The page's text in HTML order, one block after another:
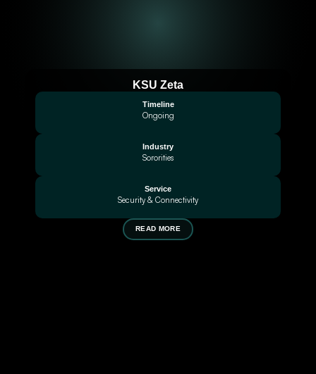
KSU Zeta
Timeline
Ongoing
Industry
Sororities
Service
Security & Connectivity
READ MORE